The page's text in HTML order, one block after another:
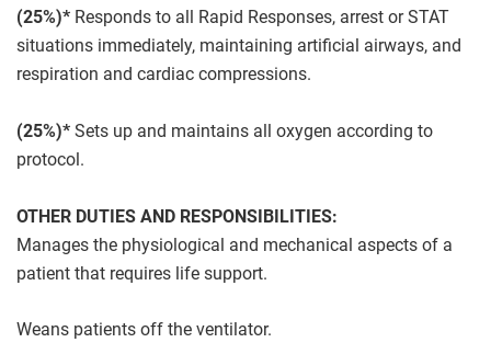
(25%)* Responds to all Rapid Responses, arrest or STAT
situations immediately, maintaining artificial airways, and
respiration and cardiac compressions.
(25%)* Sets up and maintains all oxygen according to
protocol.
OTHER DUTIES AND RESPONSIBILITIES:
Manages the physiological and mechanical aspects of a
patient that requires life support.
Weans patients off the ventilator.